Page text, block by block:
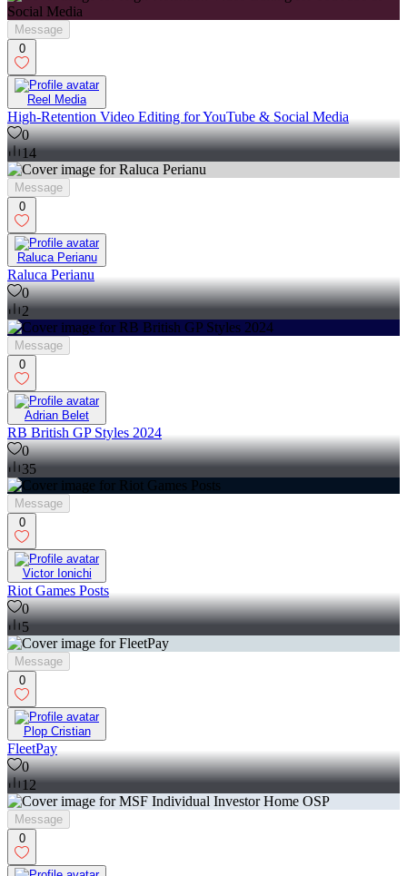
Message
0
Reel Media
High-Retention Video Editing for YouTube & Social Media
0
14
Message
0
Raluca Perianu
Raluca Perianu
0
2
Message
0
Adrian Belet
RB British GP Styles 2024
0
35
Message
0
Victor Ionichi
Riot Games Posts
0
5
Message
0
Plop Cristian
FleetPay
0
12
Message
0